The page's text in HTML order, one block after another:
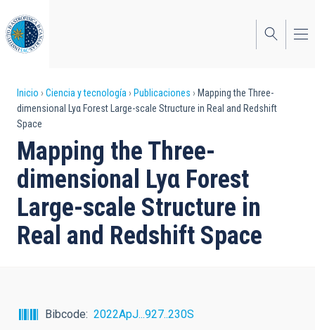
al
contenido
principal
Sobrescribir
enlaces
de
ayuda
a
la
navegación
Inicio Ciencia y tecnología Publicaciones
Mapping the Three-
dimensional Lyα Forest Large-scale Structure in Real and Redshift
Space
Mapping the Three-
dimensional Lyα Forest
Large-scale Structure in
Real and Redshift Space
Bibcode
2022ApJ...927..230S